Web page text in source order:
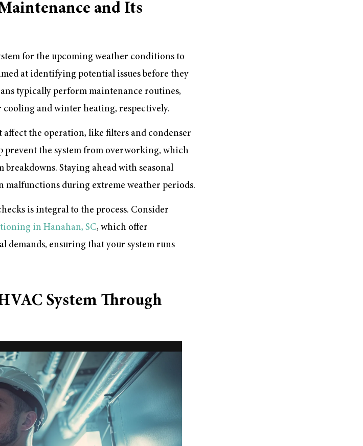
and Its
for the upcoming weather conditions to
at identifying potential issues before they
typically perform maintenance routines,
and winter heating, respectively.
affect the operation, like filters and condenser
prevent the system from overworking, which
Staying ahead with seasonal
malfunctions during extreme weather periods.
is integral to the process. Consider
in Hanahan, SC, which offer
demands, ensuring that your system runs
System Through